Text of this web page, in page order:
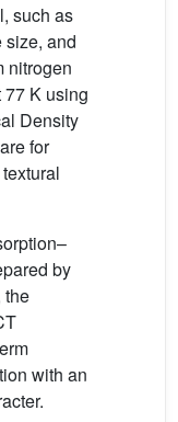
such as
size, and
nitrogen
K using
Density
for
by
the
with an